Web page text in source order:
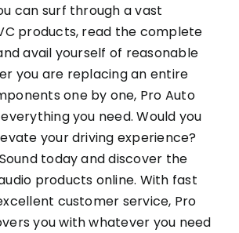
can surf through a vast
products, read the complete
avail yourself of reasonable
you are replacing an entire
one by one, Pro Auto
you need. Would you
your driving experience?
today and discover the
products online. With fast
customer service, Pro
you with whatever you need